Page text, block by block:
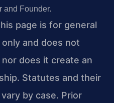
and Founder.
page is for general
and does not
does it create an
Statutes and their
by case. Prior